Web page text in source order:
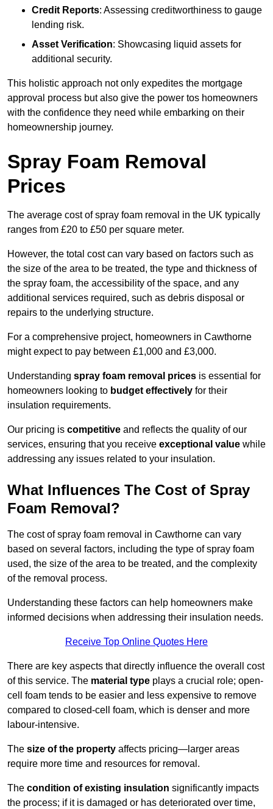
Credit Reports: Assessing creditworthiness to gauge
lending risk.
Asset Verification: Showcasing liquid assets for
additional security.
This holistic approach not only expedites the mortgage
approval process but also give the power tos homeowners
with the confidence they need while embarking on their
homeownership journey.
Spray Foam Removal
Prices
The average cost of spray foam removal in the UK typically
ranges from £20 to £50 per square meter.
However, the total cost can vary based on factors such as
the size of the area to be treated, the type and thickness of
the spray foam, the accessibility of the space, and any
additional services required, such as debris disposal or
repairs to the underlying structure.
For a comprehensive project, homeowners in Cawthorne
might expect to pay between £1,000 and £3,000.
Understanding spray foam removal prices is essential for
homeowners looking to budget effectively for their
insulation requirements.
Our pricing is competitive and reflects the quality of our
services, ensuring that you receive exceptional value while
addressing any issues related to your insulation.
What Influences The Cost of Spray
Foam Removal?
The cost of spray foam removal in Cawthorne can vary
based on several factors, including the type of spray foam
used, the size of the area to be treated, and the complexity
of the removal process.
Understanding these factors can help homeowners make
informed decisions when addressing their insulation needs.
Receive Top Online Quotes Here
There are key aspects that directly influence the overall cost
of this service. The material type plays a crucial role; open-
cell foam tends to be easier and less expensive to remove
compared to closed-cell foam, which is denser and more
labour-intensive.
The size of the property affects pricing—larger areas
require more time and resources for removal.
The condition of existing insulation significantly impacts
the process; if it is damaged or has deteriorated over time,